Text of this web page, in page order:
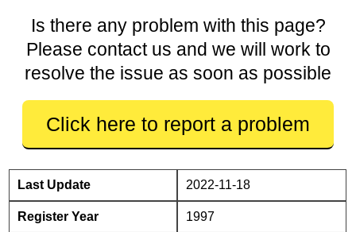
Is there any problem with this page?
Please contact us and we will work to
resolve the issue as soon as possible
Click here to report a problem
Last Update 2022-11-18
Register Year 1997